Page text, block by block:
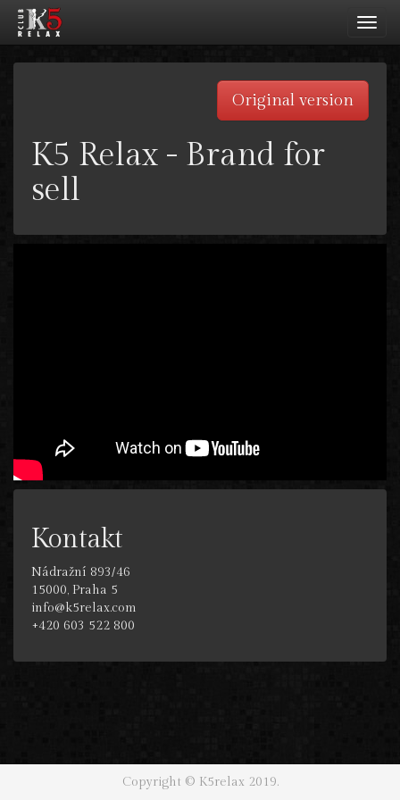
Original version
K5 Relax - Brand for
sell
Kontakt
Nádražní 893/46
15000, Praha 5
info@k5relax.com
+420 603 522 800
Copyright © K5relax 2019.